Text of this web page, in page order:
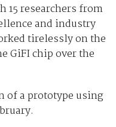
15 researchers from
and industry
tirelessly on the
GiFI chip over the
of a prototype using